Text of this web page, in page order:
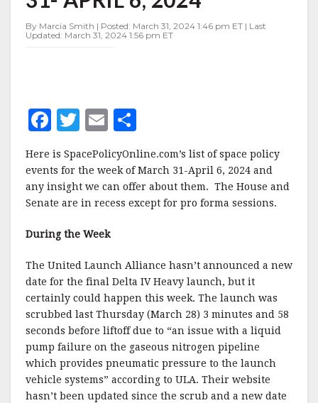
MARCH
APRIL
By Marcia Smith | Posted: March 31, 2024 1:46 pm ET | Last
Updated: March 31, 2024 1:56 pm ET
F
a
c
e
b
o
o
k
T
it
te
r
E
m
ai
l
h
a
r
e
Here is SpacePolicyOnline.com’s list of space policy
events for the week of March 31-April 6, 2024 and
any insight we can offer about them. The House and
Senate are in recess except for pro forma sessions.
During the Week
The United Launch Alliance hasn’t announced a new
date for the final Delta IV Heavy launch, but it
certainly could happen this week. The launch was
scrubbed last Thursday (March 28) 3 minutes and 58
seconds before liftoff due to “an issue with a liquid
pump failure on the gaseous nitrogen pipeline
which provides pneumatic pressure to the launch
vehicle systems” according to ULA. Their website
hasn’t been updated since the scrub and a new date